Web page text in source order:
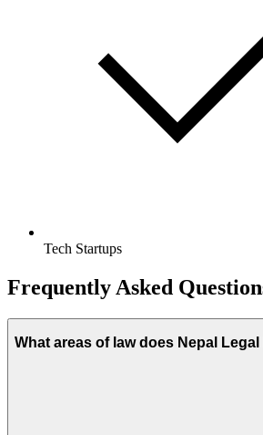
Tech Startups
Frequently Asked
What areas of law does Nepal